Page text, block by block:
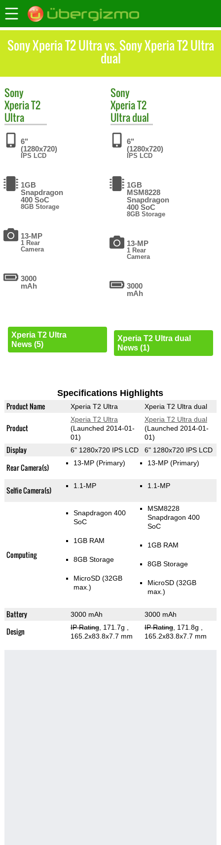
Sony Xperia T2 Ultra vs. Sony Xperia T2 Ultra
dual
Sony
Xperia T2
Ultra
6"
(1280x720)
IPS LCD
1GB
Snapdragon
400 SoC
8GB Storage
13-MP
1 Rear
Camera
3000
mAh
Xperia T2 Ultra
News (5)
Sony
Xperia T2
Ultra dual
6"
(1280x720)
IPS LCD
1GB
MSM8228
Snapdragon
400 SoC
8GB Storage
13-MP
1 Rear
Camera
3000
mAh
Xperia T2 Ultra dual
News (1)
Specifications Highlights
Product Name Xperia T2 Ultra Xperia T2 Ultra dual
Product
Xperia T2 Ultra
(Launched 2014-01-
01)
Xperia T2 Ultra dual
(Launched 2014-01-
01)
Display 6" 1280x720 IPS LCD 6" 1280x720 IPS LCD
Rear Camera(s) 13-MP (Primary) 13-MP (Primary)
Selfie Camera(s) 1.1-MP 1.1-MP
Computing
Snapdragon 400
SoC
1GB RAM
8GB Storage
MicroSD (32GB
max.)
MSM8228
Snapdragon 400
SoC
1GB RAM
8GB Storage
MicroSD (32GB
max.)
Battery 3000 mAh 3000 mAh
Design IP Rating, 171.7g
165.2x83.8x7.7 mm
IP Rating, 171.8g
165.2x83.8x7.7 mm